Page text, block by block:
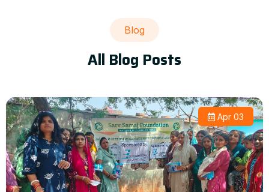
Blog
All Blog Posts
Apr 03